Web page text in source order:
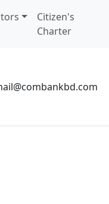
Citizen's
Charter